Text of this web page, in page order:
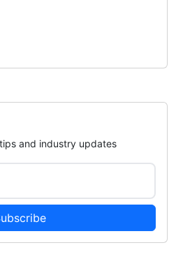
and industry updates